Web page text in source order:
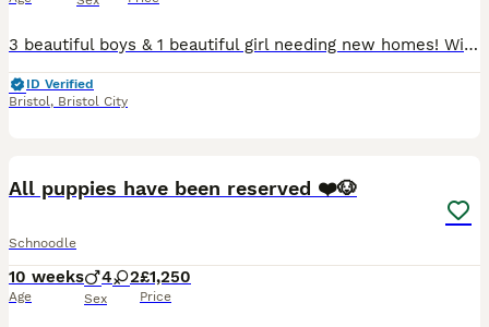
3 beautiful boys & 1 beautiful girl needing new homes! Will be very small! Mum is 11lb dad is 7lb. Beautiful fur!
ID Verified
Bristol, Bristol City
All puppies have been reserved ❤️🐶
Schnoodle
10 weeks
Age
4 2
Sex
£1,250
Price